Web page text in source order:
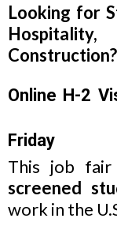
Looking for
Construction?
Online H-2
Friday
This job fair
screened
work in the